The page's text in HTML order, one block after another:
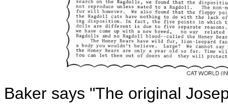
Baker says "The original